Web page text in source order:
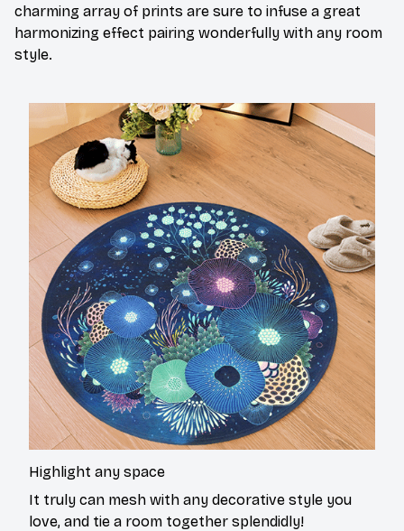
charming array of prints are sure to infuse a great
harmonizing effect pairing wonderfully with any room
style.
Highlight any space
It truly can mesh with any decorative style you
love, and tie a room together splendidly!